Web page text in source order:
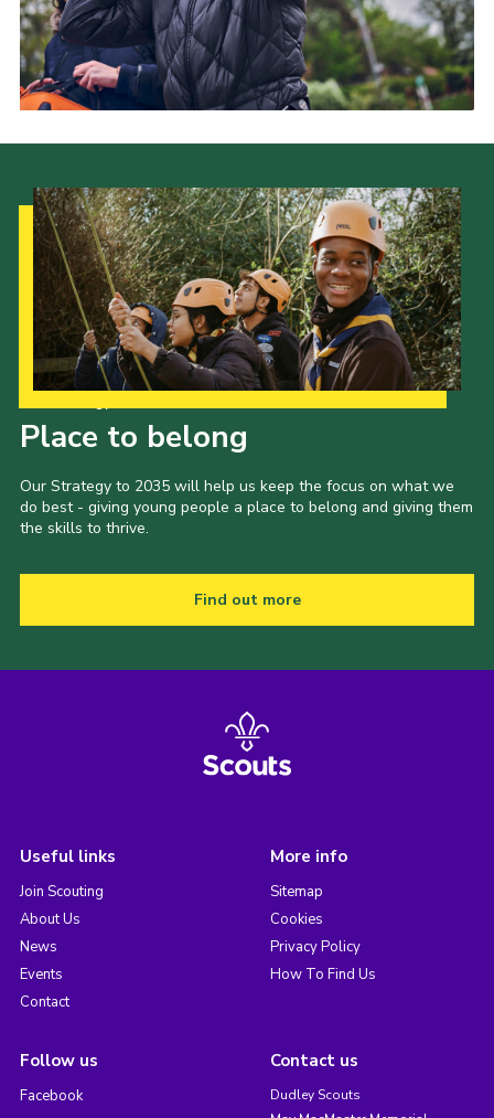
Place to belong
Our Strategy to 2035 will help us keep the focus on what we
do best - giving young people a place to belong and giving them
the skills to thrive.
Find out more
Useful links
Join Scouting
About Us
News
Events
Contact
More info
Sitemap
Cookies
Privacy Policy
How To Find Us
Follow us
Facebook
Contact us
Dudley Scouts